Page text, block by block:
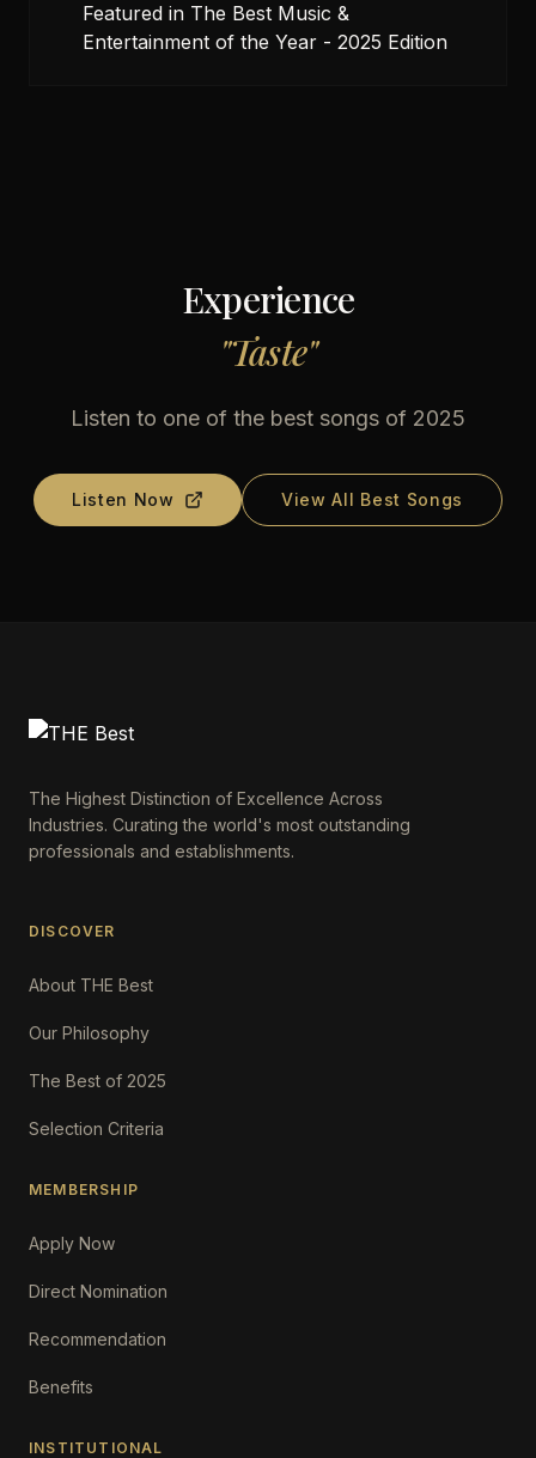
Featured in The Best Music &
Entertainment of the Year - 2025 Edition
Experience
"Taste"
Listen to one of the best songs of 2025
Listen Now View All Best Songs
The Highest Distinction of Excellence Across
Industries. Curating the world's most outstanding
professionals and establishments.
DISCOVER
About THE Best
Our Philosophy
The Best of 2025
Selection Criteria
MEMBERSHIP
Apply Now
Direct Nomination
Recommendation
Benefits
INSTITUTIONAL